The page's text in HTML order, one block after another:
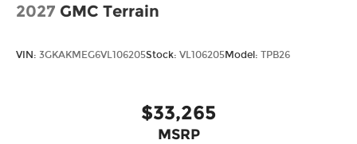
2027 GMC Terrain
VIN: 3GKAKMEG6VL106205Stock: VL106205Model: TPB26
$33,265
MSRP